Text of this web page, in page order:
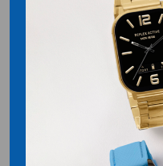
Be the